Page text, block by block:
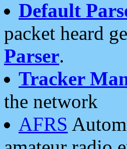
Default
packet heard
Parser.
Tracker
the network
AFRS